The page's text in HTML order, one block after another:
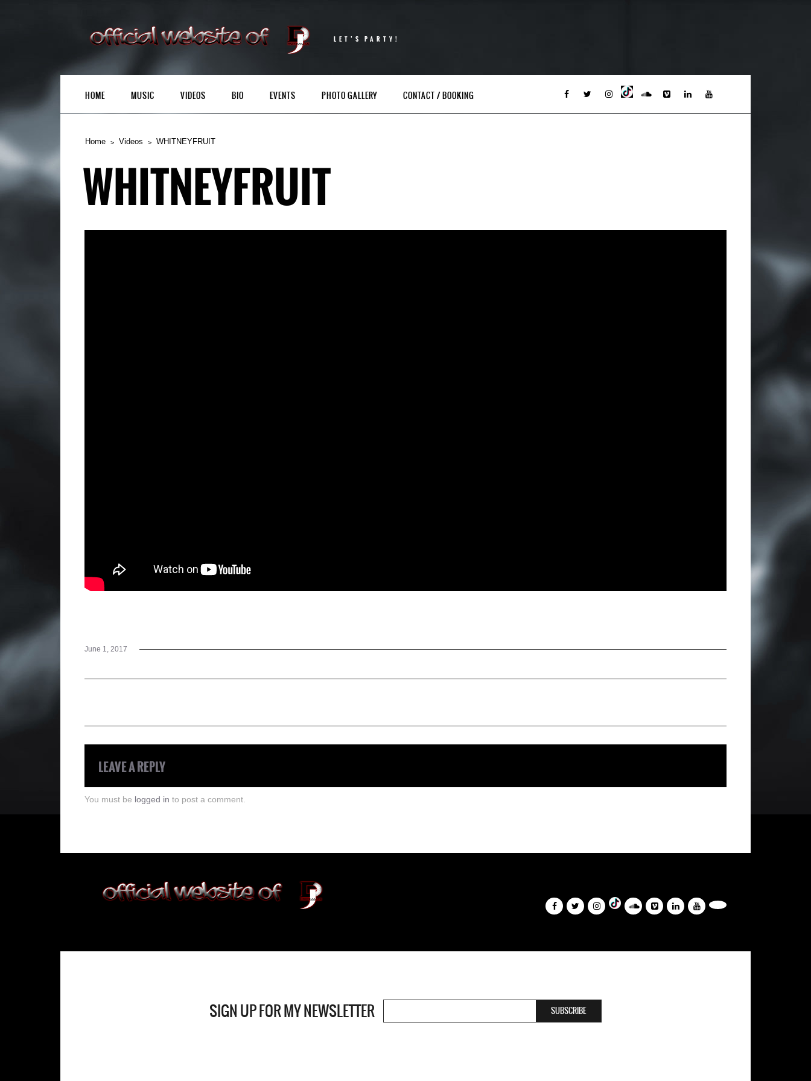
LET’S PARTY!
HOME MUSIC VIDEOS BIO EVENTS PHOTO GALLERY CONTACT / BOOKING
Home Videos WHITNEYFRUIT
WHITNEYFRUIT
June 1, 2017
LEAVE A REPLY
You must be logged in to post a comment.
SIGN UP FOR MY NEWSLETTER